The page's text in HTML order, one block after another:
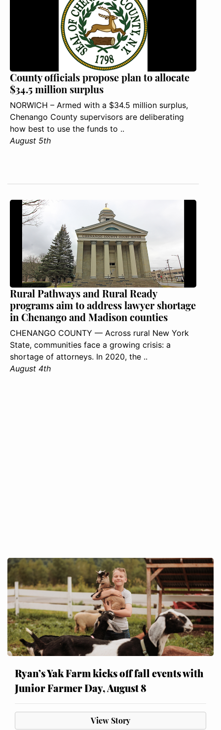
County officials propose plan to allocate
$34.5 million surplus
NORWICH – Armed with a $34.5 million surplus,
Chenango County supervisors are deliberating
how best to use the funds to ..
August 5th
Rural Pathways and Rural Ready
programs aim to address lawyer shortage
in Chenango and Madison counties
CHENANGO COUNTY — Across rural New York
State, communities face a growing crisis: a
shortage of attorneys. In 2020, the ..
August 4th
Ryan’s Yak Farm kicks off fall events with
Junior Farmer Day, August 8
View Story